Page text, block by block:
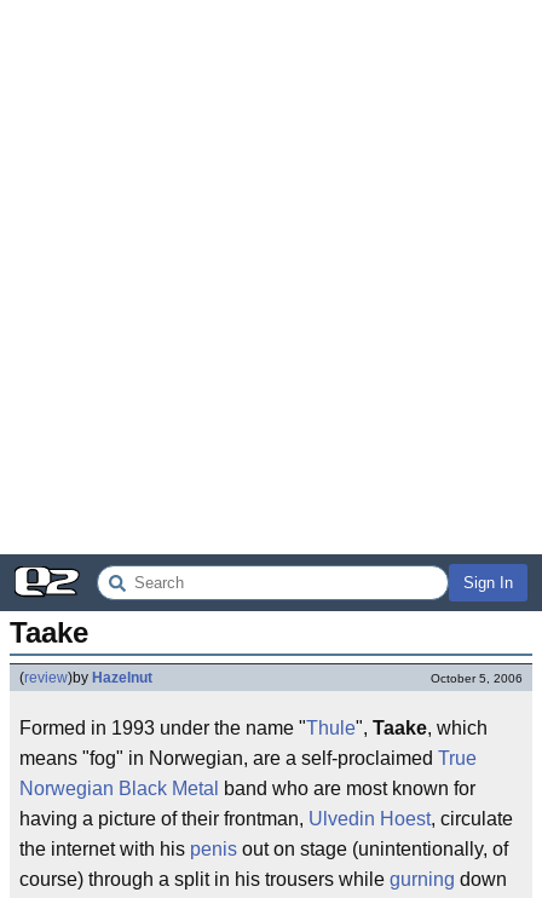
Sign In
Taake
(review)by Hazelnut October 5, 2006
Formed in 1993 under the name "Thule", Taake, which
means "fog" in Norwegian, are a self-proclaimed True
Norwegian Black Metal
band who are most known for
having a picture of their frontman, Ulvedin Hoest, circulate
the internet with his penis out on stage (unintentionally, of
course) through a split in his trousers while gurning down